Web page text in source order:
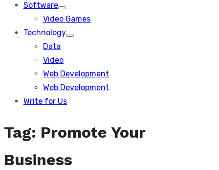
Software
Show
sub
Video Games
Technology
Show
Data
Video
Web Development
Web Development
Write for Us
Tag: Promote Your
Business